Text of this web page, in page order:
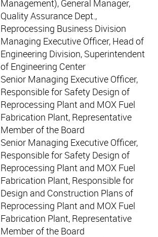
Management), General Manager,
Quality Assurance Dept.,
Reprocessing Business Division
Managing Executive Officer, Head of
Engineering Division, Superintendent
of Engineering Center
Senior Managing Executive Officer,
Responsible for Safety Design of
Reprocessing Plant and MOX Fuel
Fabrication Plant, Representative
Member of the Board
Senior Managing Executive Officer,
Responsible for Safety Design of
Reprocessing Plant and MOX Fuel
Fabrication Plant, Responsible for
Design and Construction Plans of
Reprocessing Plant and MOX Fuel
Fabrication Plant, Representative
Member of the Board